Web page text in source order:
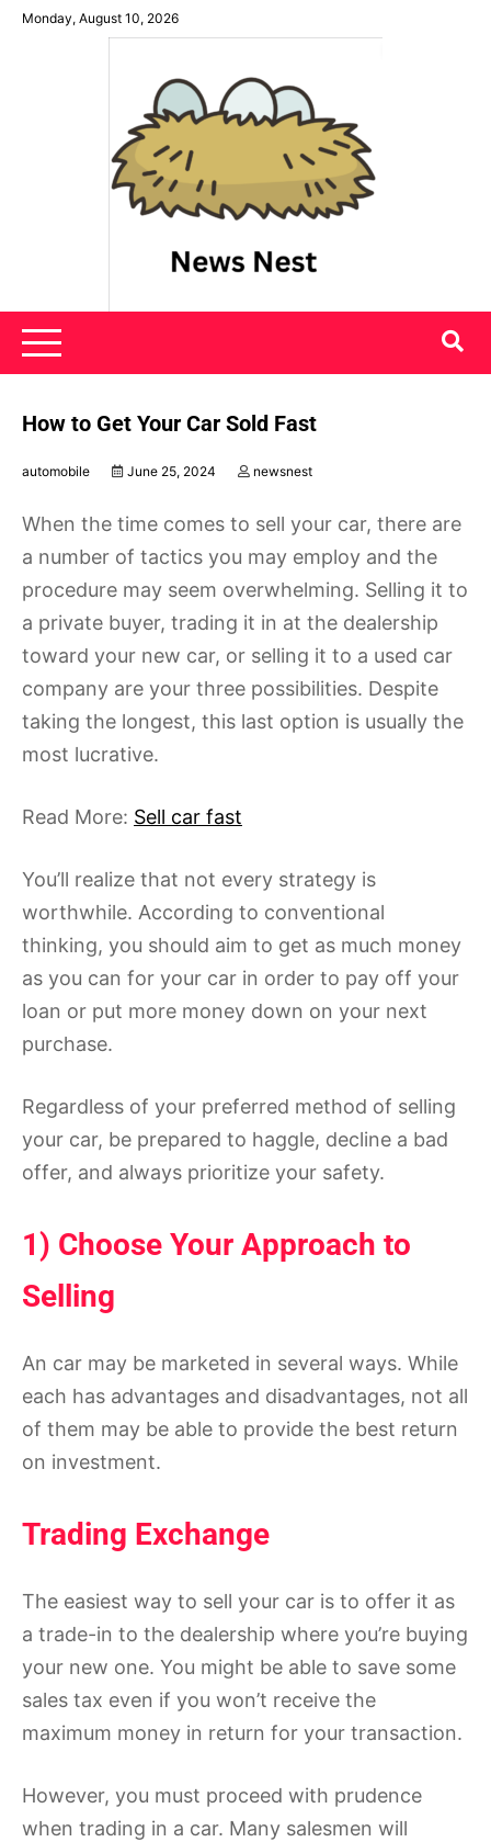
SkipMonday, August 10, 2026
News Nest
How to Get Your Car Sold Fast
automobile June 25, 2024 newsnest
When the time comes to sell your car, there are
a number of tactics you may employ and the
procedure may seem overwhelming. Selling it to
a private buyer, trading it in at the dealership
toward your new car, or selling it to a used car
company are your three possibilities. Despite
taking the longest, this last option is usually the
most lucrative.
Read More: Sell car fast
You’ll realize that not every strategy is
worthwhile. According to conventional
thinking, you should aim to get as much money
as you can for your car in order to pay off your
loan or put more money down on your next
purchase.
Regardless of your preferred method of selling
your car, be prepared to haggle, decline a bad
offer, and always prioritize your safety.
1) Choose Your Approach to
Selling
An car may be marketed in several ways. While
each has advantages and disadvantages, not all
of them may be able to provide the best return
on investment.
Trading Exchange
The easiest way to sell your car is to offer it as
a trade-in to the dealership where you’re buying
your new one. You might be able to save some
sales tax even if you won’t receive the
maximum money in return for your transaction.
However, you must proceed with prudence
when trading in a car. Many salesmen will